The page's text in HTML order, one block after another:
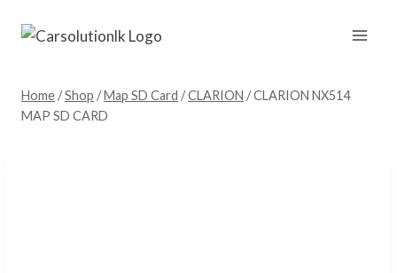
Home /Shop /Map SD Card /CLARION /CLARION NX514
MAP SD CARD